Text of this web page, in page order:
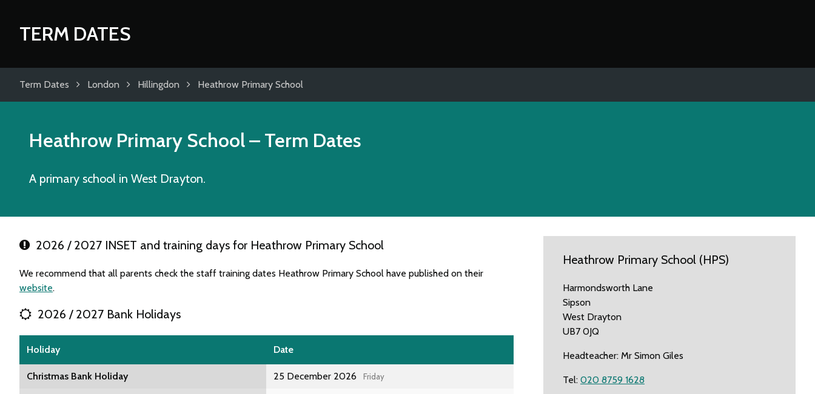
TERM DATES
Term Dates London Hillingdon Heathrow Primary School
Heathrow Primary School– Term Dates
A primary school in West Drayton.
2026 / 2027 INSET and training days for Heathrow Primary School
We recommend that all parents check the staff training dates Heathrow Primary School have published on their
website.
2026 / 2027 Bank Holidays
Holiday Date
Christmas Bank Holiday 25 December 2026 Friday
Heathrow Primary School (HPS)
Harmondsworth Lane
Sipson
West Drayton
UB7 0JQ
Headteacher: Mr Simon Giles
Tel: 020 8759 1628